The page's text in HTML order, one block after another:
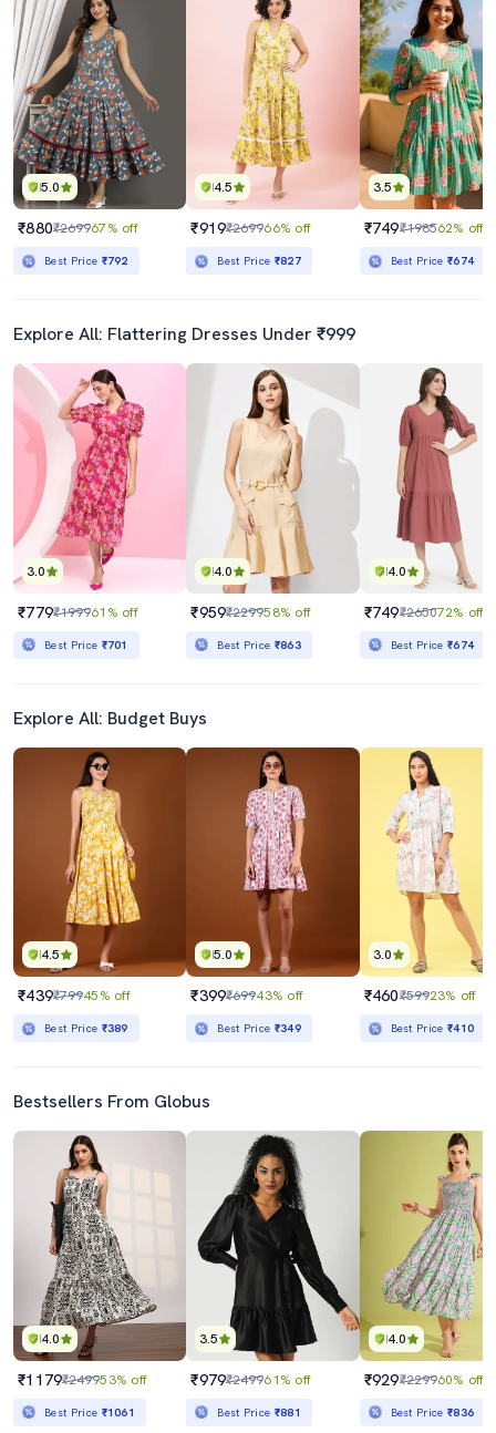
5.0
₹880₹269967% off
Best Price ₹792
4.5
₹919₹269966% off
Best Price ₹827
3.5
₹749₹198562% off
Best Price₹674
Explore All: Flattering Dresses Under ₹999
3.0
₹779₹199961% off
Best Price ₹701
4.0
₹959₹229958% off
Best Price ₹863
4.0
₹749₹265072% off
Best Price₹674
Explore All: Budget Buys
4.5
₹439₹79945% off
Best Price ₹389
5.0
₹399₹69943% off
Best Price ₹349
3.0
₹460₹59923% off
Best Price₹410
Bestsellers From Globus
4.0
₹1179₹249953% off
Best Price ₹1061
3.5
₹979₹249961% off
Best Price ₹881
4.0
₹929₹229960% off
Best Price₹836